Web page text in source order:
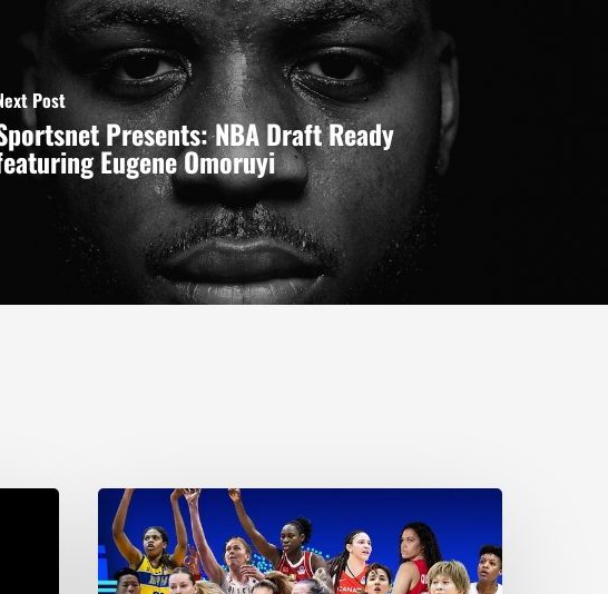
Post
Presents: NBA Draft Ready
Eugene Omoruyi